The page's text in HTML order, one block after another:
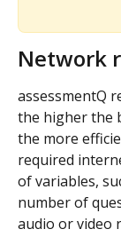
Network
assessmentQ
the higher the
the more
required
of variables,
number of
audio or video